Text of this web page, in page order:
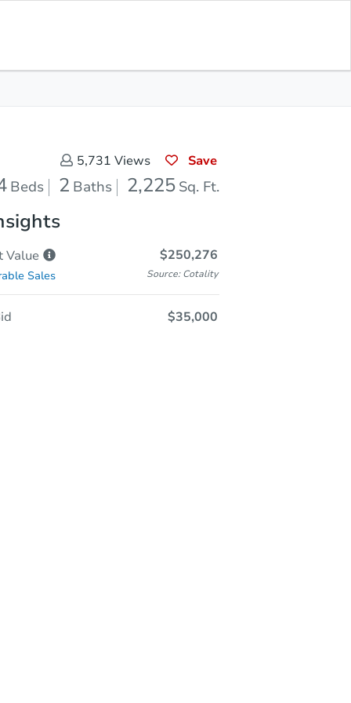
5,731 Views Save
Beds 2 Baths 2,225 Sq. Ft.
Value $250,276
Sales Source: Cotality
$35,000